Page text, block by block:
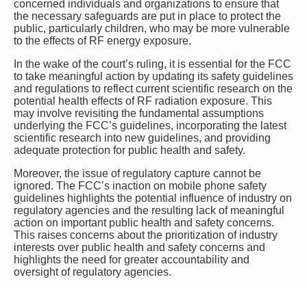
concerned individuals and organizations to ensure that
the necessary safeguards are put in place to protect the
public, particularly children, who may be more vulnerable
to the effects of RF energy exposure.
In the wake of the court’s ruling, it is essential for the FCC
to take meaningful action by updating its safety guidelines
and regulations to reflect current scientific research on the
potential health effects of RF radiation exposure. This
may involve revisiting the fundamental assumptions
underlying the FCC’s guidelines, incorporating the latest
scientific research into new guidelines, and providing
adequate protection for public health and safety.
Moreover, the issue of regulatory capture cannot be
ignored. The FCC’s inaction on mobile phone safety
guidelines highlights the potential influence of industry on
regulatory agencies and the resulting lack of meaningful
action on important public health and safety concerns.
This raises concerns about the prioritization of industry
interests over public health and safety concerns and
highlights the need for greater accountability and
oversight of regulatory agencies.